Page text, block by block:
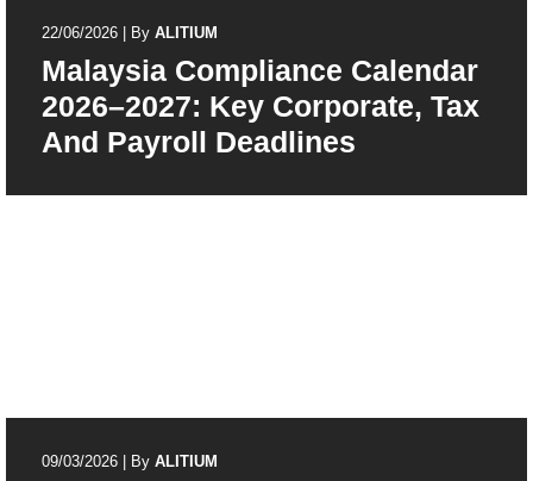
22/06/2026 By ALITIUM
Malaysia Compliance Calendar
2026–2027: Key Corporate, Tax
And Payroll Deadlines
09/03/2026 By ALITIUM